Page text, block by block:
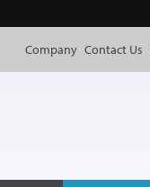
Company Contact Us